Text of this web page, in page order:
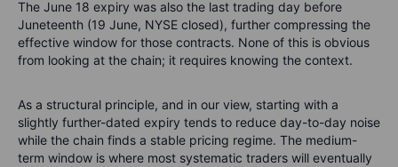
The June 18 expiry was also the last trading day before
Juneteenth (19 June, NYSE closed), further compressing the
effective window for those contracts. None of this is obvious
from looking at the chain; it requires knowing the context.
As a structural principle, and in our view, starting with a
slightly further-dated expiry tends to reduce day-to-day noise
while the chain finds a stable pricing regime. The medium-
term window is where most systematic traders will eventually